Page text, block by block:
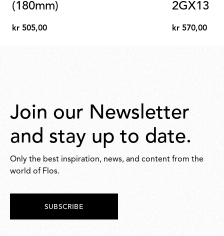
(180mm)
kr
kr 505,00
2GX13
kr
kr 570,00
Join our Newsletter
and stay up to date.
Only the best inspiration, news, and content from the
world of Flos.
SUBSCRIBE